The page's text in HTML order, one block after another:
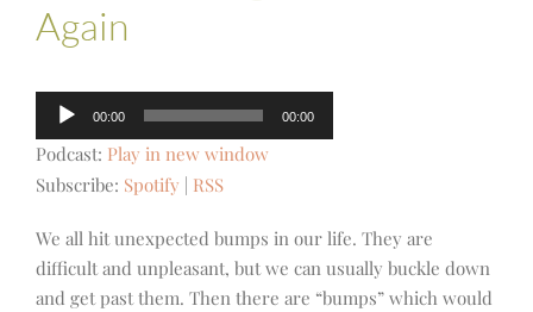
Again
Audio
Player
00:00 00:00
Podcast: Play in new window
Subscribe: Spotify RSS
We all hit unexpected bumps in our life. They are
difficult and unpleasant, but we can usually buckle down
and get past them. Then there are “bumps” which would